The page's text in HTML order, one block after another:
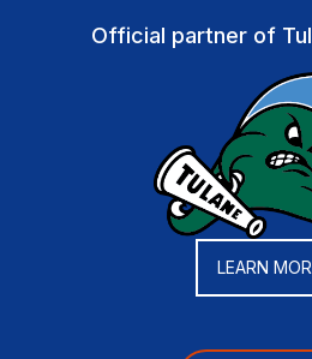
Official partner of
LEARN